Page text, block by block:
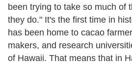
been trying to take so much of
they do." It's the first time in
has been home to cacao
makers, and research
of Hawaii. That means that in